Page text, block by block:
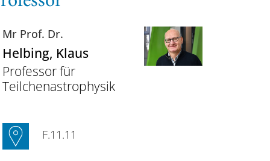
Mr Prof. Dr.
Helbing, Klaus
Professor für
Teilchenastrophysik
F.11.11